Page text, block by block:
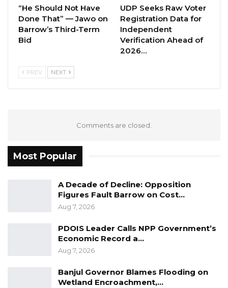
this to happen in future.
“GRTS is a very important insitutions which
needs to be accountable,” he said.
Reacting to the delay, Lamin Ceesay, NAM for
“It’s so unfortunate that an insitutions like the
2020 activity report, which is a big lapse for
them,” he said.
“He Should Not Have
Done That” — Jawo on
Barrow’s Third-Term
Bid
UDP Seeks Raw Voter
Registration Data for
Independent
Verification Ahead of
2026…
PREV NEXT
Comments are closed.
Most Popular
A Decade of Decline: Opposition
Figures Fault Barrow on Cost…
Aug 7, 2026
PDOIS Leader Calls NPP Government’s
Economic Record a…
Aug 7, 2026
Banjul Governor Blames Flooding on
Wetland Encroachment,…